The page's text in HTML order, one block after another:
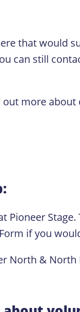
that would
can still
more
Pioneer
if you
North & North